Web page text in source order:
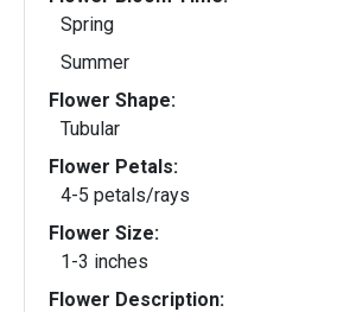
Spring
Summer
Flower Shape:
Tubular
Flower Petals:
4-5 petals/rays
Flower Size:
1-3 inches
Flower Description: